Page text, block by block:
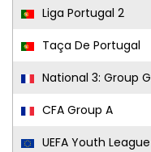
Liga Portugal 2
Taça De Portugal
National 3: Group G
CFA Group A
UEFA Youth League